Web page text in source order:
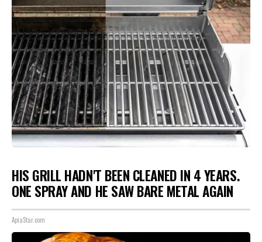
HIS GRILL HADN'T BEEN CLEANED IN 4 YEARS.
ONE SPRAY AND HE SAW BARE METAL AGAIN
ApiaStar.com